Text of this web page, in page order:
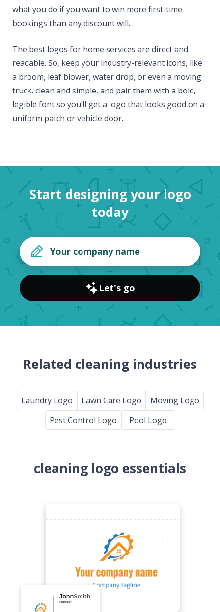
what you do if you want to win more first-time
bookings than any discount will.
The best logos for home services are direct and
readable. So, keep your industry-relevant icons, like
a broom, leaf blower, water drop, or even a moving
truck, clean and simple, and pair them with a bold,
legible font so you’ll get a logo that looks good on a
uniform patch or vehicle door.
Start designing your logo
today
Let's go
Related cleaning industries
Laundry Logo Lawn Care Logo
Moving Logo
Pest Control Logo
Pool Logo
cleaning logo essentials